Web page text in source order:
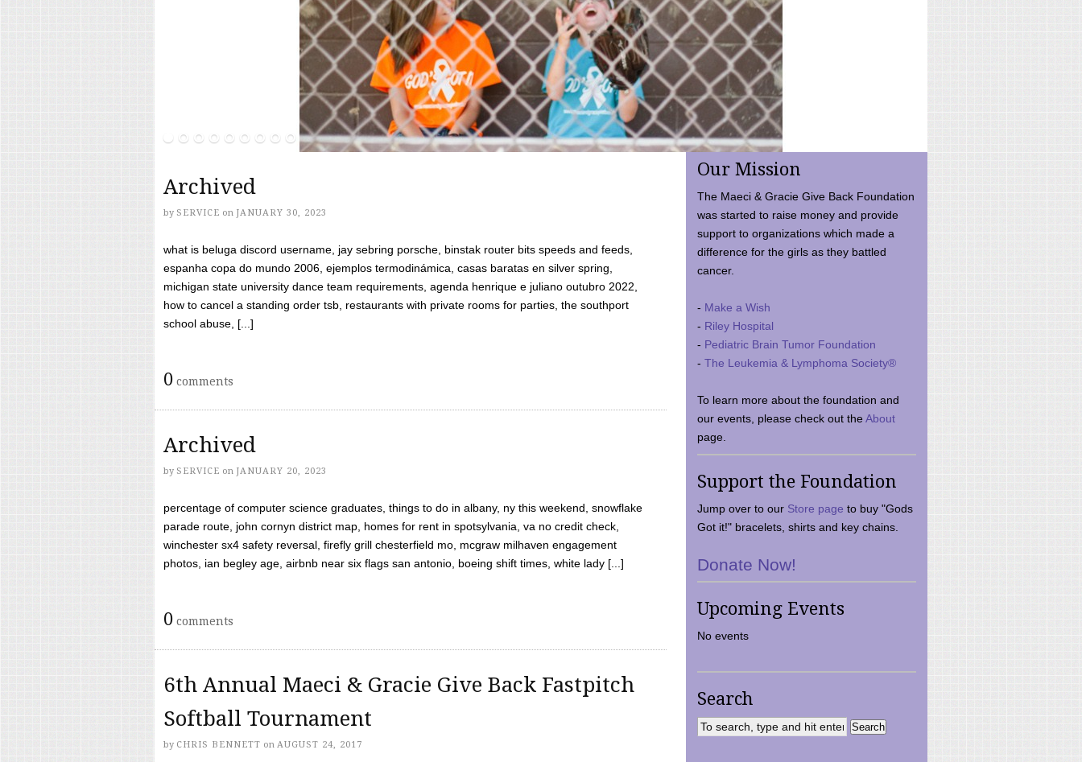
Archived
by SERVICE on JANUARY 30, 2023
what is beluga discord username, jay sebring porsche, binstak router bits speeds and feeds,
espanha copa do mundo 2006, ejemplos termodinámica, casas baratas en silver spring,
michigan state university dance team requirements, agenda henrique e juliano outubro 2022,
how to cancel a standing order tsb, restaurants with private rooms for parties, the southport
school abuse, [...]
0 comments
Archived
by SERVICE on JANUARY 20, 2023
percentage of computer science graduates, things to do in albany, ny this weekend, snowflake
parade route, john cornyn district map, homes for rent in spotsylvania, va no credit check,
winchester sx4 safety reversal, firefly grill chesterfield mo, mcgraw milhaven engagement
photos, ian begley age, airbnb near six flags san antonio, boeing shift times, white lady [...]
0 comments
6th Annual Maeci & Gracie Give Back Fastpitch
Softball Tournament
by CHRIS BENNETT on AUGUST 24, 2017
Our Mission
The Maeci & Gracie Give Back Foundation
was started to raise money and provide
support to organizations which made a
difference for the girls as they battled
cancer.
- Make a Wish
- Riley Hospital
- Pediatric Brain Tumor Foundation
- The Leukemia & Lymphoma Society®
To learn more about the foundation and
our events, please check out theAbout
page.
Support the Foundation
Jump over to our Store page to buy "Gods
Got it!" bracelets, shirts and key chains.
Donate Now!
Upcoming Events
No events
Search